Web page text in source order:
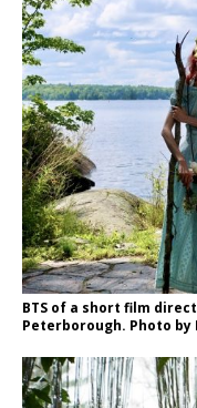
BTS of a short film
Peterborough. Photo by